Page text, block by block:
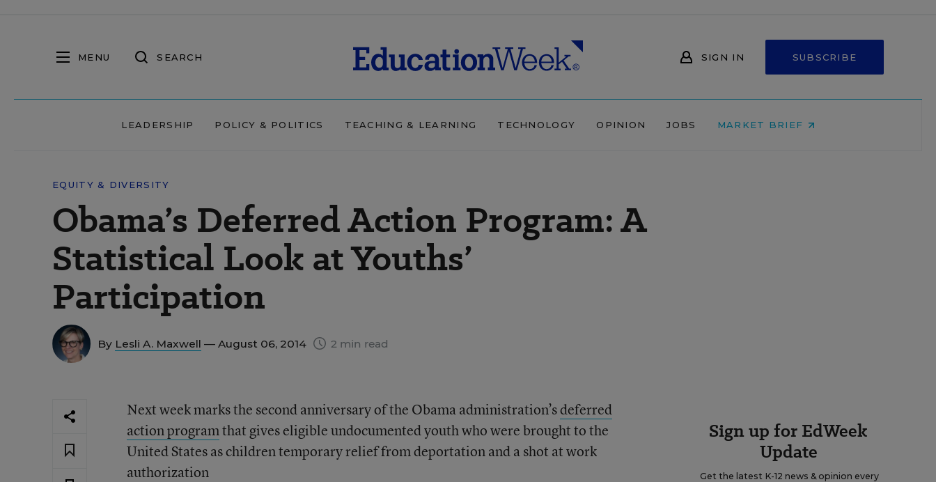
MENU SEARCH SIGN IN SUBSCRIBE
LEADERSHIP POLICY & POLITICS TEACHING & LEARNING TECHNOLOGY OPINION JOBS MARKET BRIEF
EQUITY & DIVERSITY
Obama’s Deferred Action Program: A
Statistical Look at Youths’
Participation
By Lesli A. Maxwell — August 06, 2014 2 min read
Next week marks the second anniversary of the Obama administration’sdeferred
action programthat gives eligible undocumented youth who were brought to the
United States as children temporary relief from deportation and a shot at work
authorization
Sign up for EdWeek
Update
Get the latest K-12 news & opinion every